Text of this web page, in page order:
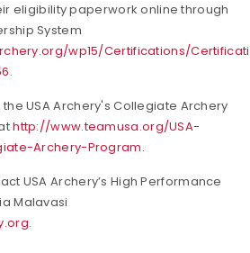
eligibility paperwork online through
System
wp15/Certifications/
.
USA Archery's Collegiate Archery
http://www.teamusa.org/USA-
Archery-Program.
USA Archery’s High Performance
Malavasi